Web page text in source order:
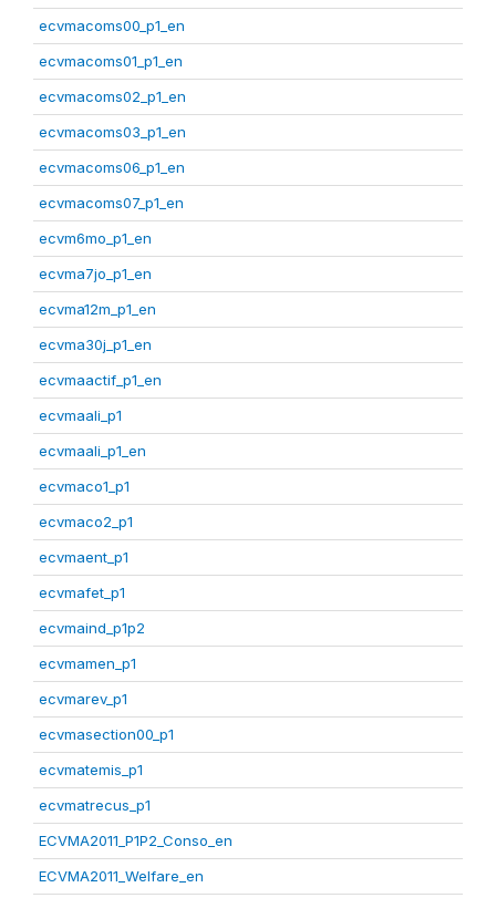
ecvmacoms00_p1_en
ecvmacoms01_p1_en
ecvmacoms02_p1_en
ecvmacoms03_p1_en
ecvmacoms06_p1_en
ecvmacoms07_p1_en
ecvm6mo_p1_en
ecvma7jo_p1_en
ecvma12m_p1_en
ecvma30j_p1_en
ecvmaactif_p1_en
ecvmaali_p1
ecvmaali_p1_en
ecvmaco1_p1
ecvmaco2_p1
ecvmaent_p1
ecvmafet_p1
ecvmaind_p1p2
ecvmamen_p1
ecvmarev_p1
ecvmasection00_p1
ecvmatemis_p1
ecvmatrecus_p1
ECVMA2011_P1P2_Conso_en
ECVMA2011_Welfare_en